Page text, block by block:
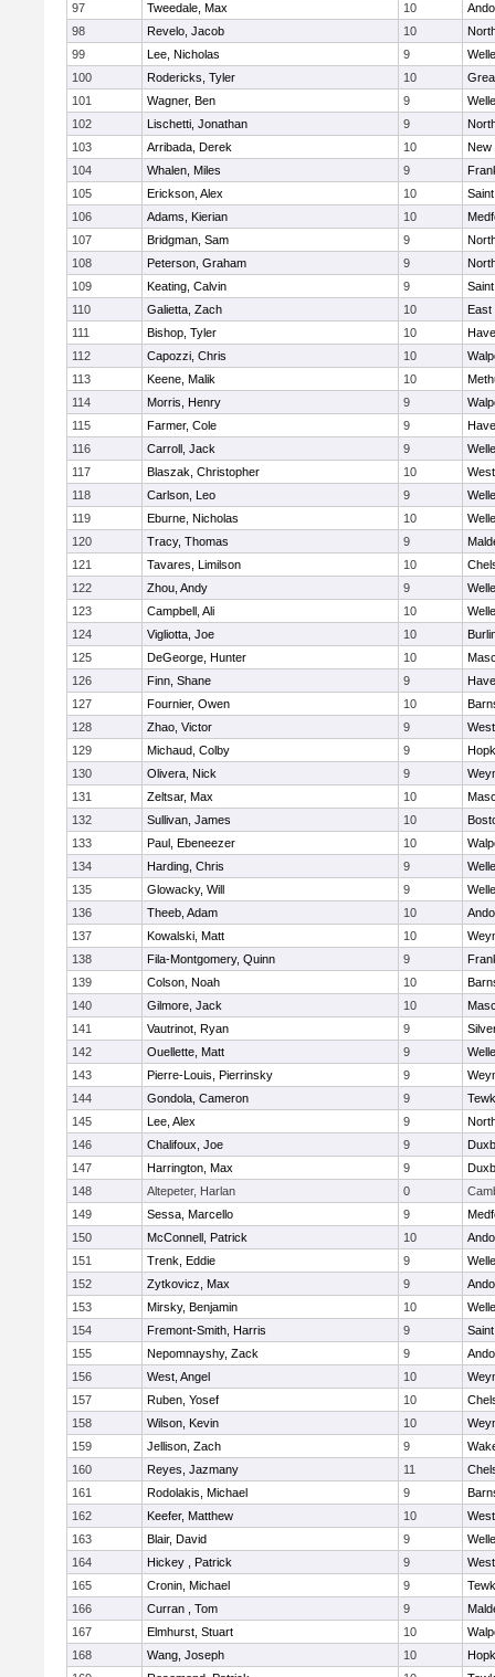
97
Tweedale, Max 10
98
Revelo, Jacob 10
99
Lee, Nicholas 9
100
Rodericks, Tyler 10
101
Wagner, Ben 9
102
Lischetti, Jonathan 9
103
Arribada, Derek 10
New
104
Whalen, Miles 9
105
Erickson, Alex 10
106
Adams, Kierian 10
107
Bridgman, Sam 9
108
Peterson, Graham 9
109
Keating, Calvin 9
110
Galietta, Zach 10
East
111
Bishop, Tyler 10
112
Capozzi, Chris 10
113
Keene, Malik 10
114
Morris, Henry 9
115
Farmer, Cole 9
116
Carroll, Jack 9
117
Blaszak, Christopher 10
118
Carlson, Leo 9
119
Eburne, Nicholas 10
120
Tracy, Thomas 9
121
Tavares, Limilson 10
122
Zhou, Andy 9
123
Campbell, Ali 10
124
Vigliotta, Joe 10
125
DeGeorge, Hunter 10
126
Finn, Shane 9
127
Fournier, Owen 10
128
Zhao, Victor 9
129
Michaud, Colby 9
130
Olivera, Nick 9
131
Zeltsar, Max 10
132
Sullivan, James 10
133
Paul, Ebeneezer 10
134
Harding, Chris 9
135
Glowacky, Will 9
136
Theeb, Adam 10
137
Kowalski, Matt 10
138
Fila-Montgomery, Quinn 9
139
Colson, Noah 10
140
Gilmore, Jack 10
141
Vautrinot, Ryan 9
142
Ouellette, Matt 9
143
Pierre-Louis, Pierrinsky 9
144
Gondola, Cameron 9
145
Lee, Alex 9
146
Chalifoux, Joe 9
147
Harrington, Max 9
148
Altepeter, Harlan 0
149
Sessa, Marcello 9
150
McConnell, Patrick 10
151
Trenk, Eddie 9
152
Zytkovicz, Max 9
153
Mirsky, Benjamin 10
154
Fremont-Smith, Harris 9
155
Nepomnayshy, Zack 9
156
West, Angel 10
157
Ruben, Yosef 10
158
Wilson, Kevin 10
159
Jellison, Zach 9
160
Reyes, Jazmany 11
161
Rodolakis, Michael 9
162
Keefer, Matthew 10
163
Blair, David 9
164
Hickey , Patrick 9
165
Cronin, Michael 9
166
Curran , Tom 9
167
Elmhurst, Stuart 10
168
Wang, Joseph 10